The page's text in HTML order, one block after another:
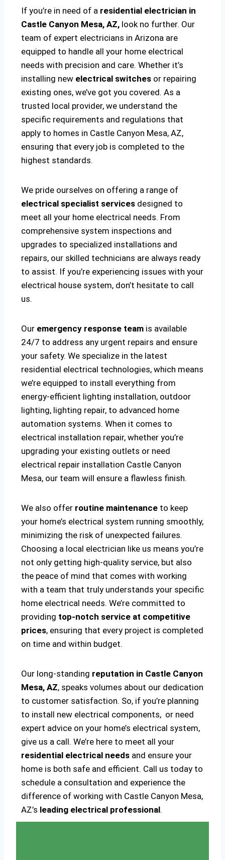
If you’re in need of a residential electrician in
Castle Canyon Mesa, AZ, look no further. Our
team of expert electricians in Arizona are
equipped to handle all your home electrical
needs with precision and care. Whether it’s
installing new electrical switches or repairing
existing ones, we’ve got you covered. As a
trusted local provider, we understand the
specific requirements and regulations that
apply to homes in Castle Canyon Mesa, AZ,
ensuring that every job is completed to the
highest standards.
We pride ourselves on offering a range of
electrical specialist services designed to
meet all your home electrical needs. From
comprehensive system inspections and
upgrades to specialized installations and
repairs, our skilled technicians are always ready
to assist. If you’re experiencing issues with your
electrical house system, don’t hesitate to call
us.
Our emergency response team is available
24/7 to address any urgent repairs and ensure
your safety. We specialize in the latest
residential electrical technologies, which means
we’re equipped to install everything from
energy-efficient lighting installation, outdoor
lighting, lighting repair, to advanced home
automation systems. When it comes to
electrical installation repair, whether you’re
upgrading your existing outlets or need
electrical repair installation Castle Canyon
Mesa, our team will ensure a flawless finish.
We also offer routine maintenance to keep
your home’s electrical system running smoothly,
minimizing the risk of unexpected failures.
Choosing a local electrician like us means you’re
not only getting high-quality service, but also
the peace of mind that comes with working
with a team that truly understands your specific
home electrical needs. We’re committed to
providing top-notch service at competitive
prices, ensuring that every project is completed
on time and within budget.
Our long-standing reputation in Castle Canyon
Mesa, AZ, speaks volumes about our dedication
to customer satisfaction. So, if you’re planning
to install new electrical components, or need
expert advice on your home’s electrical system,
give us a call. We’re here to meet all your
residential electrical needs and ensure your
home is both safe and efficient. Call us today to
schedule a consultation and experience the
difference of working with Castle Canyon Mesa,
AZ’s leading electrical professional.